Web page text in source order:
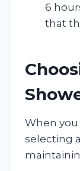
6
that
When
selecting